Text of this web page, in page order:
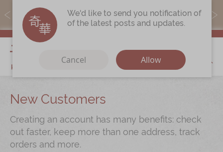
MoneyBack members can earn points by purchasing actual
products with a promo code ($5=1 point).
My Cart
Our Story
Latest Promotions
Store Locations
New Customers
Creating an account has many benefits: check
out faster, keep more than one address, track
orders and more.
We'd like to send you notification of
of the latest posts and updates.
Cancel Allow